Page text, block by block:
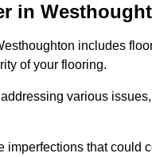
in
includes
of your flooring.
various
that could